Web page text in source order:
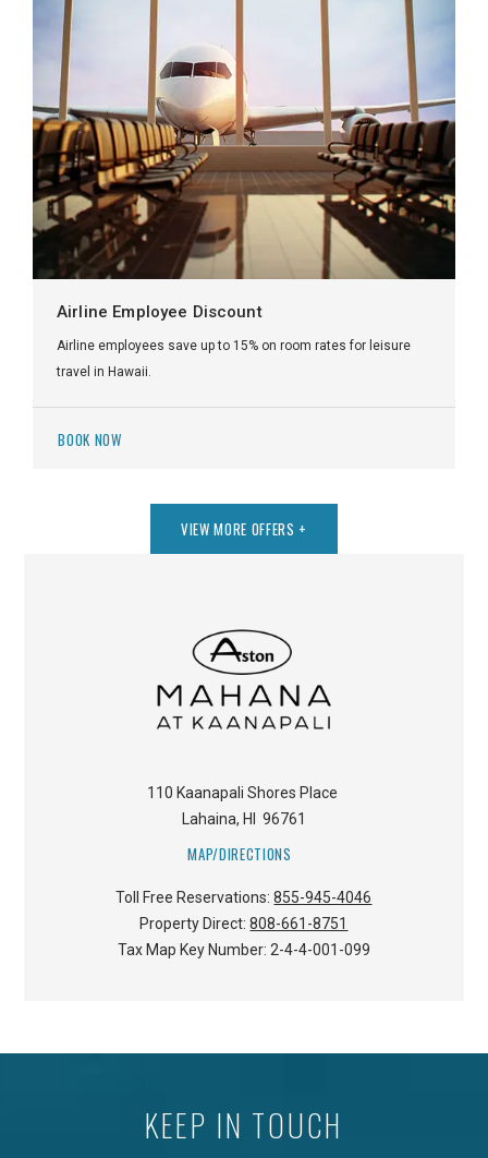
Airline Employee Discount
Airline employees save up to 15% on room rates for leisure
travel in Hawaii.
BOOK NOW
VIEW MORE OFFERS +
110 Kaanapali Shores Place
Lahaina, HI 96761
MAP/DIRECTIONS
Toll Free Reservations:855-945-4046
Property Direct:808-661-8751
Tax Map Key Number: 2-4-4-001-099
KEEP IN TOUCH